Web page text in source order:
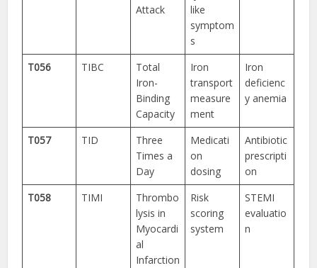
Attack
like
symptom
s
T056 TIBC
Total
Iron-
Binding
Capacity
Iron
transport
measure
ment
Iron
deficienc
y anemia
T057 TID
Three
Times a
Day
Medicati
on
dosing
Antibiotic
prescripti
on
T058
TIMI
Thrombo
lysis in
Myocardi
al
Infarction
Risk
scoring
system
STEMI
evaluatio
n